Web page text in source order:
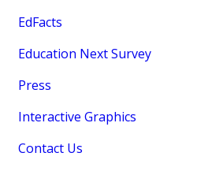
EdFacts
Education Next Survey
Press
Interactive Graphics
Contact Us